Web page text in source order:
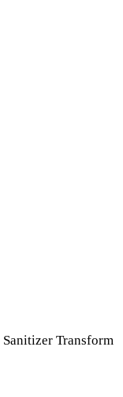
Sanitizer Transform